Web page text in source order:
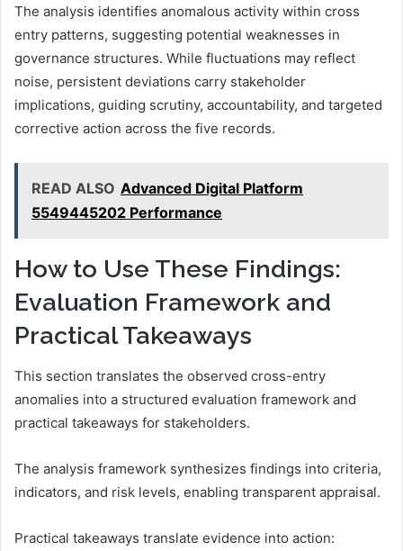
The analysis identifies anomalous activity within cross
entry patterns, suggesting potential weaknesses in
governance structures. While fluctuations may reflect
noise, persistent deviations carry stakeholder
implications, guiding scrutiny, accountability, and targeted
corrective action across the five records.
READ ALSO Advanced Digital Platform
5549445202 Performance
How to Use These Findings:
Evaluation Framework and
Practical Takeaways
This section translates the observed cross-entry
anomalies into a structured evaluation framework and
practical takeaways for stakeholders.
The analysis framework synthesizes findings into criteria,
indicators, and risk levels, enabling transparent appraisal.
Practical takeaways translate evidence into action: